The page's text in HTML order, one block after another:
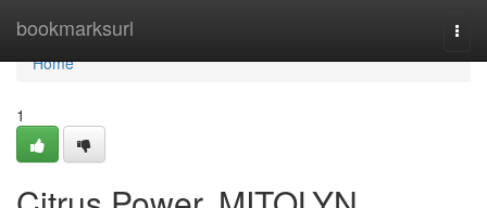
bookmarksurl
Home
Home
1